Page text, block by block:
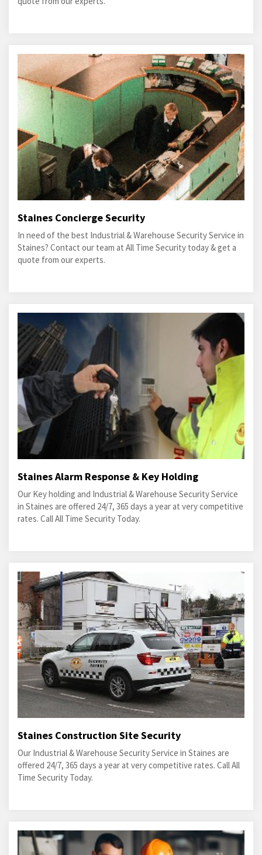
Staines Concierge Security
In need of the best Industrial & Warehouse Security Service in
Staines? Contact our team at All Time Security today & get a
quote from our experts.
Staines Alarm Response & Key Holding
Our Key holding and Industrial & Warehouse Security Service
in Staines are offered 24/7, 365 days a year at very competitive
rates. Call All Time Security Today.
Staines Construction Site Security
Our Industrial & Warehouse Security Service in Staines are
offered 24/7, 365 days a year at very competitive rates. Call All
Time Security Today.